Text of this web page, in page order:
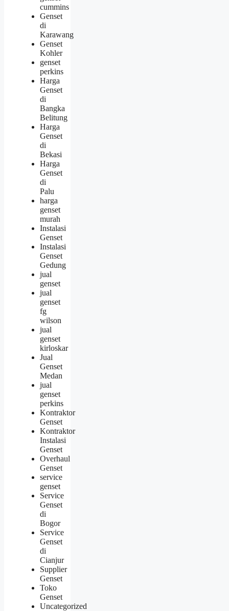
cummins
Genset
di
Karawang
Genset
Kohler
genset
perkins
Harga
Genset
di
Bangka
Belitung
Harga
Genset
di
Bekasi
Harga
Genset
di
Palu
harga
genset
murah
Instalasi
Genset
Instalasi
Genset
Gedung
jual
genset
jual
genset
fg
wilson
jual
genset
kirloskar
Jual
Genset
Medan
jual
genset
perkins
Kontraktor
Genset
Kontraktor
Instalasi
Genset
Overhaul
Genset
service
genset
Service
Genset
di
Bogor
Service
Genset
di
Cianjur
Supplier
Genset
Toko
Genset
Uncategorized